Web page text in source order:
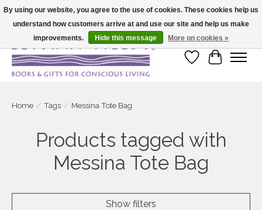
Large selection of products and fast shipping!
Wish List
Cart
Home / Tags / Messina Tote Bag
Products tagged with
Messina Tote Bag
Show filters
By using our website, you agree to the use of cookies. These cookies help us
understand how customers arrive at and use our site and help us make
improvements.
Hide this message More on cookies »